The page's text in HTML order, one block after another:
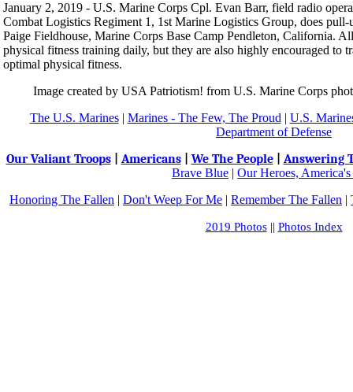
January 2, 2019 - U.S. Marine Corps Cpl. Evan Barr, field radio
Combat Logistics Regiment 1, 1st Marine Logistics Group, does
Paige Fieldhouse, Marine Corps Base Camp Pendleton, California.
physical fitness training daily, but they are also highly encouraged to
optimal physical fitness.
Image created by USA Patriotism! from U.S. Marine Corps
The U.S. Marines| Marines - The Few, The Proud | U.S.
Department of Defense
Our Valiant Troops| Americans| We The People| Answering
Brave Blue | Our Heroes, America's
Honoring The Fallen | Don't Weep For Me | Remember The Fallen |
2019 Photos|| Photos Index